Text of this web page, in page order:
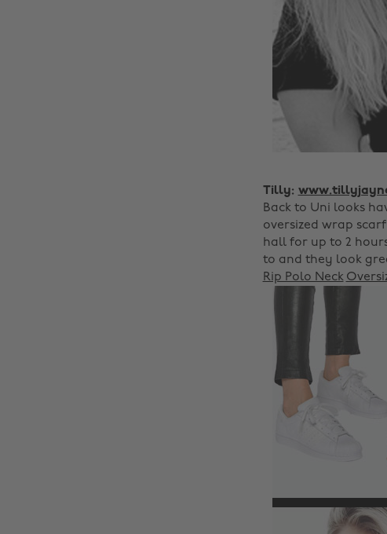
Tilly:
Back to Uni looks
oversized wrap
hall for up to 2
to and they look
Rip Polo Neck